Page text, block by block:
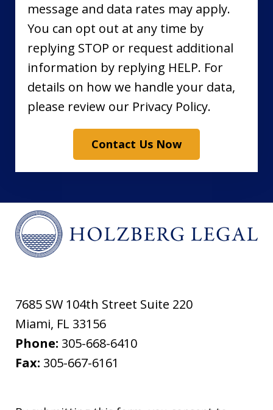
message and data rates may apply.
You can opt out at any time by
replying STOP or request additional
information by replying HELP. For
details on how we handle your data,
please review our Privacy Policy.
Contact Us Now
7685 SW 104th Street Suite 220
Miami, FL 33156
Phone: 305-668-6410
Fax: 305-667-6161